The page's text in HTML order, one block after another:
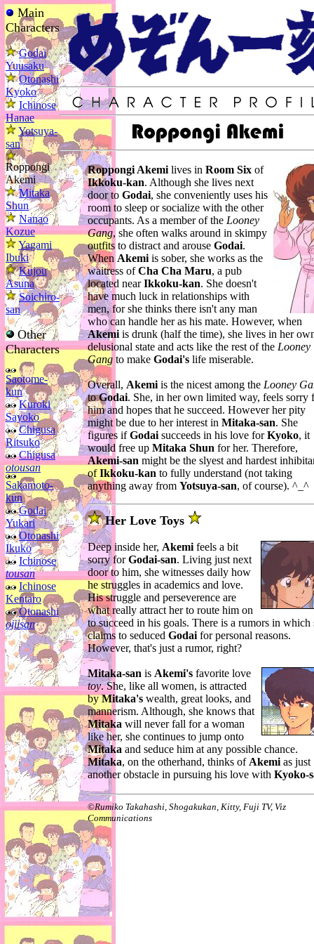
Main
Characters
Godai
Yuusaku
Otonashi
Kyoko
Ichinose
Hanae
Yotsuya-
san
Roppongi
Akemi
Mitaka
Shun
Nanao
Kozue
Yagami
Ibuki
Kujou
Asuna
Soichiro-
san
Other
Characters
Saotome-
kun
Kuroki
Sayoko
Chigusa
Ritsuko
Chigusa
otousan
Sakamoto-
kun
Godai
Yukari
Otonashi
Ikuko
Ichinose
tousan
Ichinose
Kentaro
Otonashi
ojiisan
Roppongi Akemi lives in Room Six of
Ikkoku-kan. Although she lives next
door to Godai, she conveniently uses his
room to sleep or socialize with the other
occupants. As a member of the Looney
Gang, she often walks around in skimpy
outfits to distract and arouse Godai.
When Akemi is sober, she works as the
waitress ofCha Cha Maru, a pub
located nearIkkoku-kan. She doesn't
have much luck in relationships with
men, for she thinks there isn't any man
who can handle her as his mate. However, when
Akemi is drunk (half the time), she lives in her
delusional state and acts like the rest of the Looney
Gang to make Godai's life miserable.
Overall, Akemi is the nicest among the Looney
toGodai. She, in her own limited way, feels sorry
him and hopes that he succeed. However her pity
might be due to her interest in Mitaka-san. She
figures ifGodai succeeds in his love forKyoko, it
would free up Mitaka Shun for her. Therefore,
Akemi-san might be the slyest and hardest
ofIkkoku-kan to fully understand (not taking
anything away from Yotsuya-san, of course). ^_^
Her Love Toys
Deep inside her, Akemi feels a bit
sorry forGodai-san. Living just next
door to him, she witnesses daily how
he struggles in academics and love.
His struggle and perseverence are
what really attract her to route him on
to succeed in his goals. There is a rumors in which
claims to seduced Godai for personal reasons.
However, that's just a rumor, right?
Mitaka-san is Akemi's favorite love
toy. She, like all women, is attracted
byMitaka's wealth, great looks, and
mannerism. Although, she knows that
Mitaka will never fall for a woman
like her, she continues to jump onto
Mitaka and seduce him at any possible chance.
Mitaka, on the otherhand, thinks of Akemi as just
another obstacle in pursuing his love with Kyoko-
©Rumiko Takahashi, Shogakukan, Kitty, Fuji TV, Viz
Communications